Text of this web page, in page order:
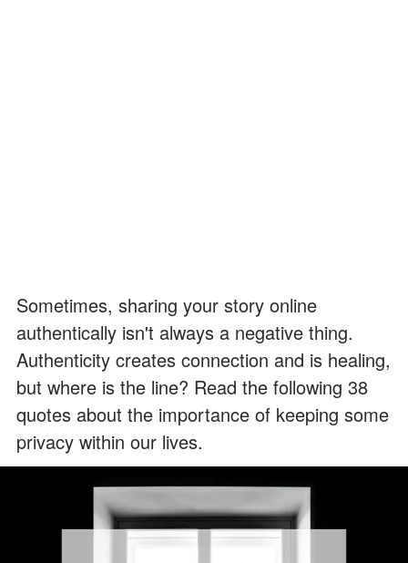
Sometimes, sharing your story online
authentically isn't always a negative thing.
Authenticity creates connection and is healing,
but where is the line? Read the following 38
quotes about the importance of keeping some
privacy within our lives.